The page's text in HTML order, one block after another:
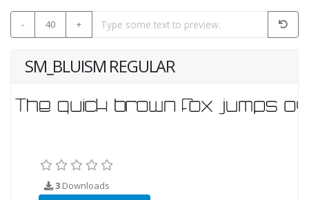
- 40 +
SM_BLUISM REGULAR
3 Downloads